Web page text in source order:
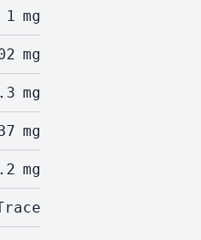
1 mg
mg
mg
mg
mg